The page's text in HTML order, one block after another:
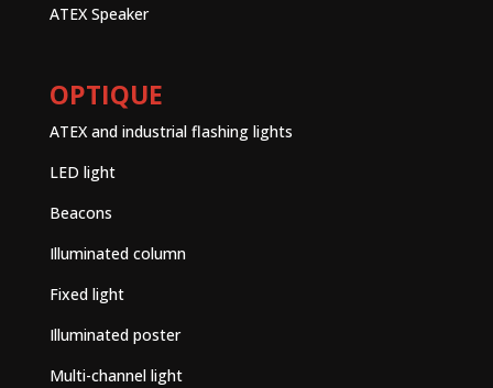
ATEX Speaker
OPTIQUE
ATEX and industrial flashing lights
LED light
Beacons
Illuminated column
Fixed light
Illuminated poster
Multi-channel light